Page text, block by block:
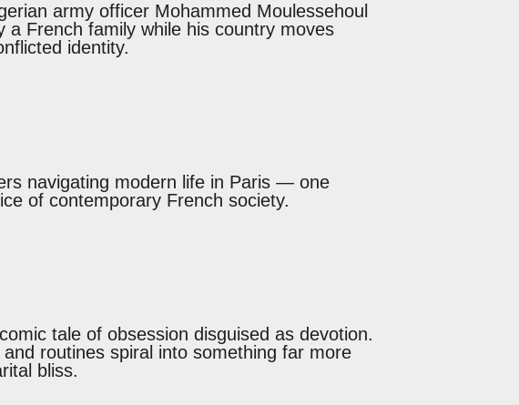
army officer Mohammed Moulessehoul
French family while his country moves
identity.
navigating modern life in Paris — one
of contemporary French society.
tale of obsession disguised as devotion.
routines spiral into something far more
bliss.